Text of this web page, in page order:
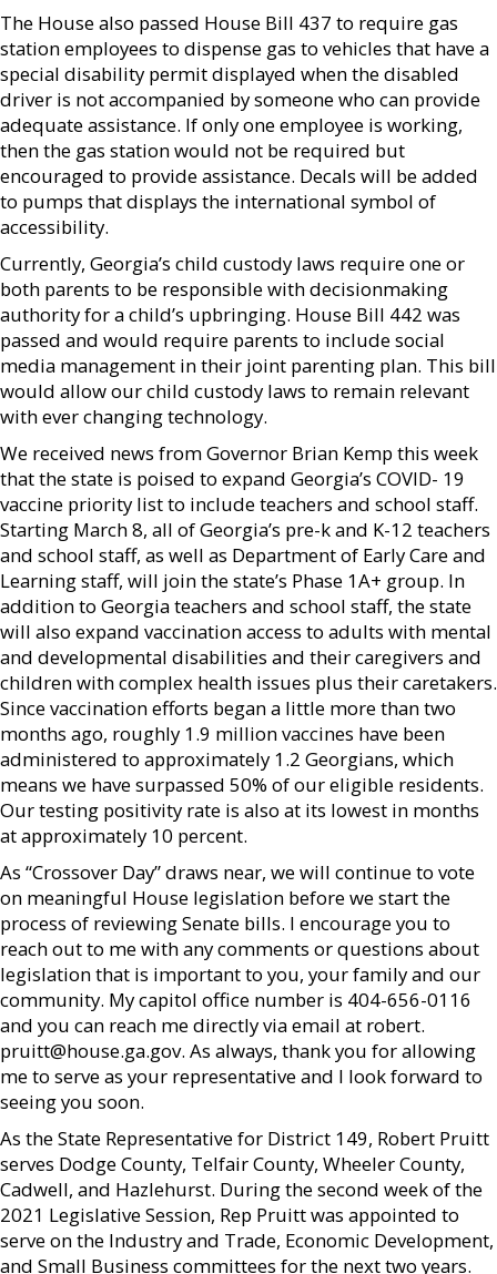
The House also passed House Bill 437 to require gas
station employees to dispense gas to vehicles that have a
special disability permit displayed when the disabled
driver is not accompanied by someone who can provide
adequate assistance. If only one employee is working,
then the gas station would not be required but
encouraged to provide assistance. Decals will be added
to pumps that displays the international symbol of
accessibility.
Currently, Georgia’s child custody laws require one or
both parents to be responsible with decisionmaking
authority for a child’s upbringing. House Bill 442 was
passed and would require parents to include social
media management in their joint parenting plan. This bill
would allow our child custody laws to remain relevant
with ever changing technology.
We received news from Governor Brian Kemp this week
that the state is poised to expand Georgia’s COVID- 19
vaccine priority list to include teachers and school staff.
Starting March 8, all of Georgia’s pre-k and K-12 teachers
and school staff, as well as Department of Early Care and
Learning staff, will join the state’s Phase 1A+ group. In
addition to Georgia teachers and school staff, the state
will also expand vaccination access to adults with mental
and developmental disabilities and their caregivers and
children with complex health issues plus their caretakers.
Since vaccination efforts began a little more than two
months ago, roughly 1.9 million vaccines have been
administered to approximately 1.2 Georgians, which
means we have surpassed 50% of our eligible residents.
Our testing positivity rate is also at its lowest in months
at approximately 10 percent.
As “Crossover Day” draws near, we will continue to vote
on meaningful House legislation before we start the
process of reviewing Senate bills. I encourage you to
reach out to me with any comments or questions about
legislation that is important to you, your family and our
community. My capitol office number is 404-656-0116
and you can reach me directly via email at robert.
pruitt@house.ga.gov. As always, thank you for allowing
me to serve as your representative and I look forward to
seeing you soon.
As the State Representative for District 149, Robert Pruitt
serves Dodge County, Telfair County, Wheeler County,
Cadwell, and Hazlehurst. During the second week of the
2021 Legislative Session, Rep Pruitt was appointed to
serve on the Industry and Trade, Economic Development,
and Small Business committees for the next two years.